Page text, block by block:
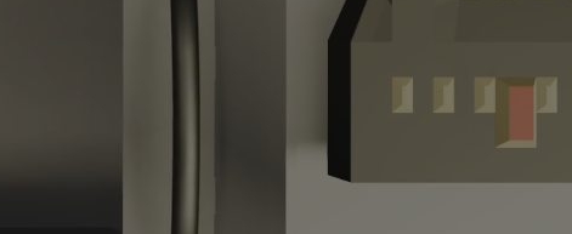
consist of Bridgeport, Hardinge, V-trax, Delta,